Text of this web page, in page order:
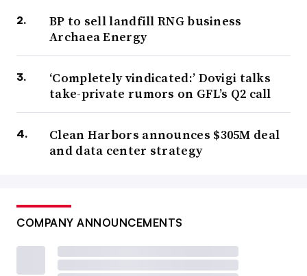
BP to sell landfill RNG business
Archaea Energy
‘Completely vindicated:’ Dovigi talks
take-private rumors on GFL’s Q2 call
Clean Harbors announces $305M deal
and data center strategy
COMPANY ANNOUNCEMENTS